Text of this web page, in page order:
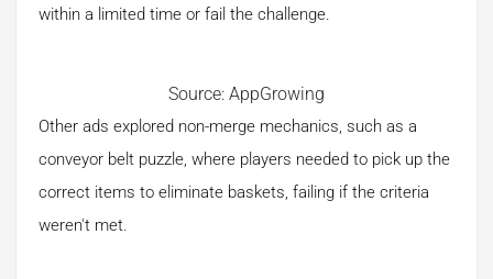
within a limited time or fail the challenge.
Source: AppGrowing
Other ads explored non-merge mechanics, such as a
conveyor belt puzzle, where players needed to pick up the
correct items to eliminate baskets, failing if the criteria
weren't met.